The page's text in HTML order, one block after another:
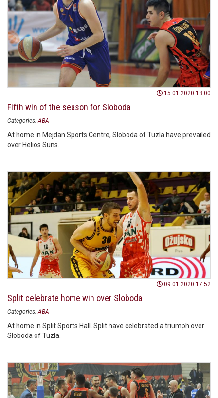
15.01.2020 18:00
Fifth win of the season for Sloboda
Categories: ABA
At home in Mejdan Sports Centre, Sloboda of Tuzla have prevailed
over Helios Suns.
09.01.2020 17:52
Split celebrate home win over Sloboda
Categories: ABA
At home in Split Sports Hall, Split have celebrated a triumph over
Sloboda of Tuzla.